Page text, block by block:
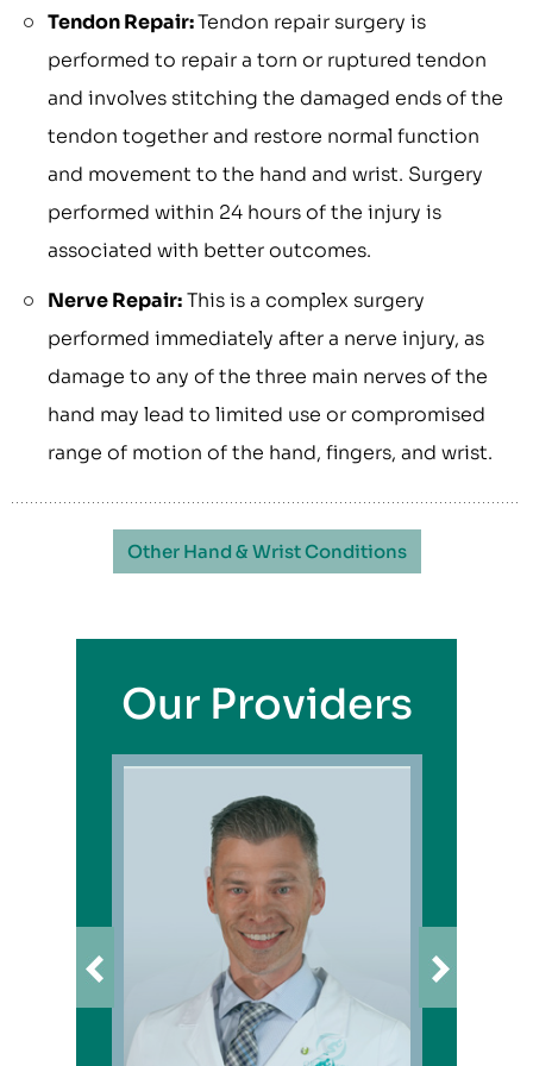
Tendon Repair:Tendon repair surgery is
performed to repair a torn or ruptured tendon
and involves stitching the damaged ends of the
tendon together and restore normal function
and movement to the hand and wrist. Surgery
performed within 24 hours of the injury is
associated with better outcomes.
Nerve Repair:This is a complex surgery
performed immediately after a nerve injury, as
damage to any of the three main nerves of the
hand may lead to limited use or compromised
range of motion of the hand, fingers, and wrist.
Other Hand & Wrist Conditions
Our Providers